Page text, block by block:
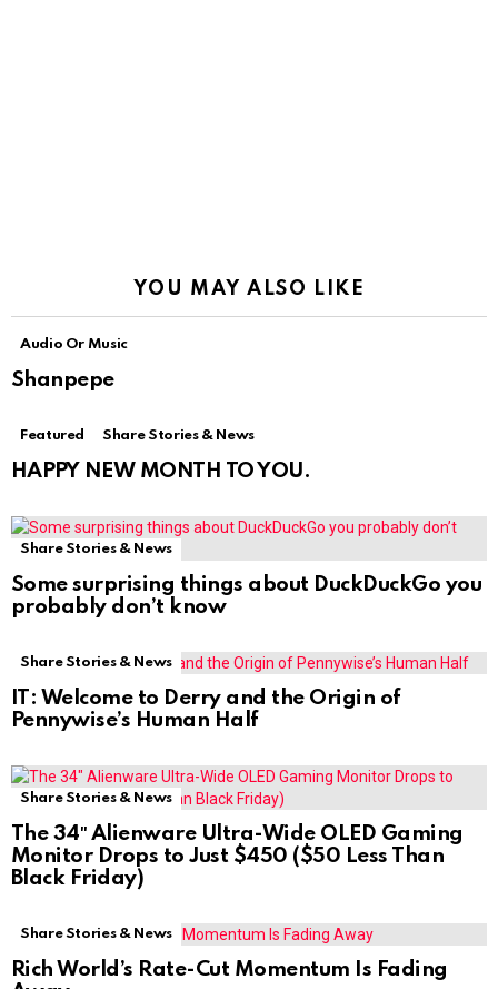
YOU MAY ALSO LIKE
Audio Or Music
Shanpepe
Featured Share Stories & News
HAPPY NEW MONTH TO YOU.
Share Stories & News
Some surprising things about DuckDuckGo you
probably don’t know
Share Stories & News
IT: Welcome to Derry and the Origin of
Pennywise’s Human Half
Share Stories & News
The 34″ Alienware Ultra-Wide OLED Gaming
Monitor Drops to Just $450 ($50 Less Than
Black Friday)
Share Stories & News
Rich World’s Rate-Cut Momentum Is Fading